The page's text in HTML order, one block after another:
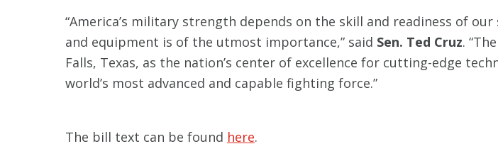
“America’s military strength depends on the skill and readiness of
and equipment is of the utmost importance,” said Sen. Ted Cruz.
Falls, Texas, as the nation’s center of excellence for cutting-edge
world’s most advanced and capable fighting force.”
The bill text can be found here.